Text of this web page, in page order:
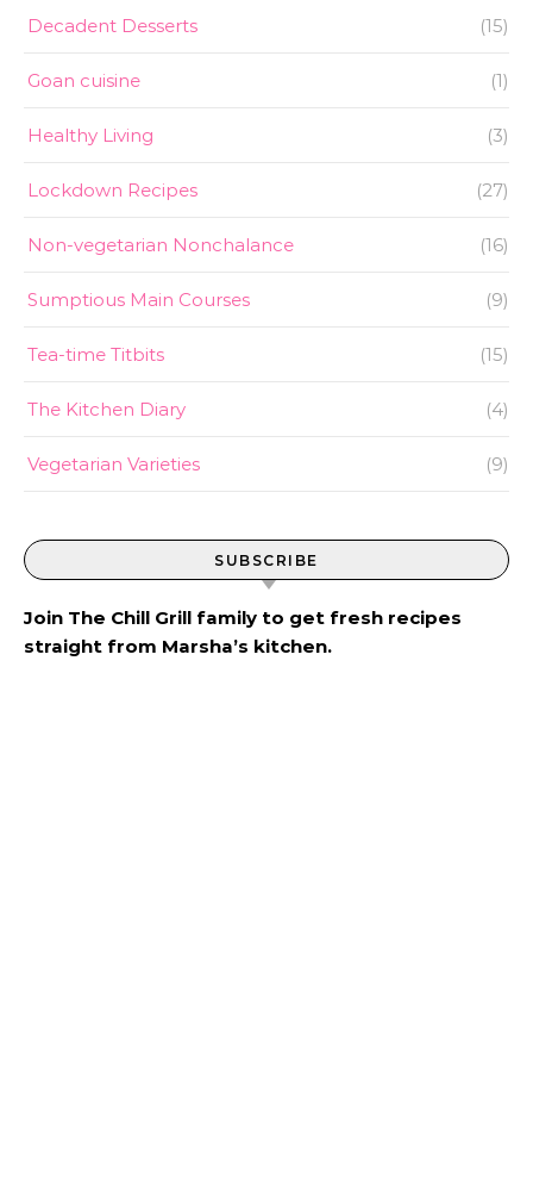
Decadent Desserts (15)
Goan cuisine (1)
Healthy Living (3)
Lockdown Recipes (27)
Non-vegetarian Nonchalance (16)
Sumptious Main Courses (9)
Tea-time Titbits (15)
The Kitchen Diary (4)
Vegetarian Varieties (9)
SUBSCRIBE
Join The Chill Grill family to get fresh recipes
straight from Marsha’s kitchen.